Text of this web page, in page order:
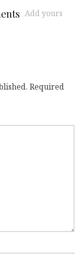
Add yours
Required